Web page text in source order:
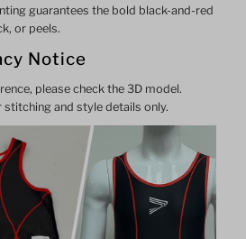
guarantees the bold black-and-red
or peels.
Notice
please check the 3D model.
and style details only.